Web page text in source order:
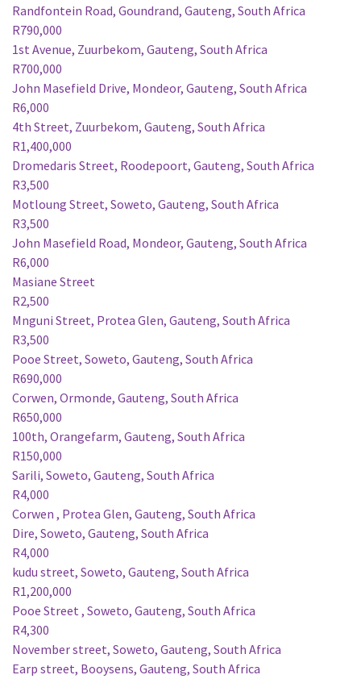
Randfontein Road, Goundrand, Gauteng, South Africa
R790,000
1st Avenue, Zuurbekom, Gauteng, South Africa
R700,000
John Masefield Drive, Mondeor, Gauteng, South Africa
R6,000
4th Street, Zuurbekom, Gauteng, South Africa
R1,400,000
Dromedaris Street, Roodepoort, Gauteng, South Africa
R3,500
Motloung Street, Soweto, Gauteng, South Africa
R3,500
John Masefield Road, Mondeor, Gauteng, South Africa
R6,000
Masiane Street
R2,500
Mnguni Street, Protea Glen, Gauteng, South Africa
R3,500
Pooe Street, Soweto, Gauteng, South Africa
R690,000
Corwen, Ormonde, Gauteng, South Africa
R650,000
100th, Orangefarm, Gauteng, South Africa
R150,000
Sarili, Soweto, Gauteng, South Africa
R4,000
Corwen , Protea Glen, Gauteng, South Africa
Dire, Soweto, Gauteng, South Africa
R4,000
kudu street, Soweto, Gauteng, South Africa
R1,200,000
Pooe Street , Soweto, Gauteng, South Africa
R4,300
November street, Soweto, Gauteng, South Africa
Earp street, Booysens, Gauteng, South Africa